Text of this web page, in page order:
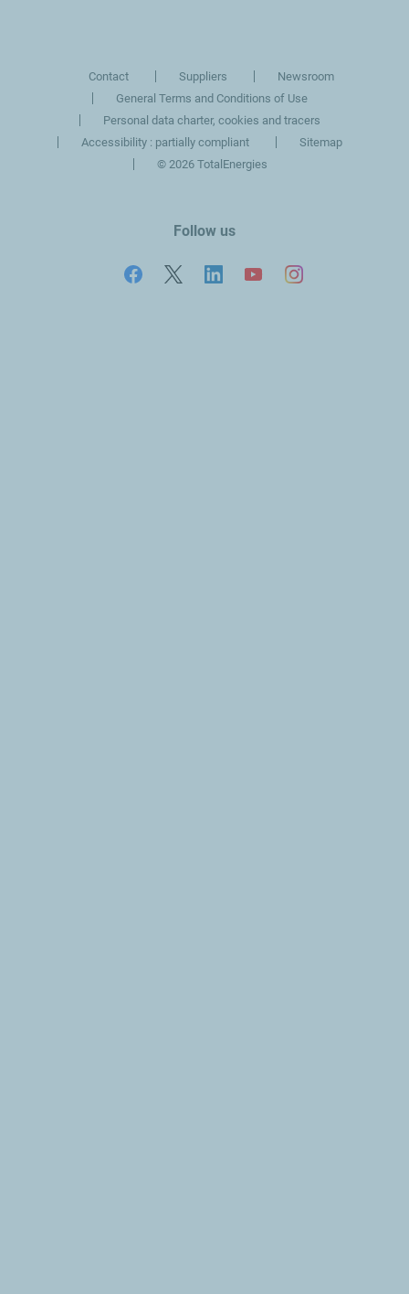
Contact Suppliers
Newsroom
General Terms and Conditions of Use
Personal data charter, cookies and tracers
Accessibility : partially compliant
Sitemap
©2026 TotalEnergies
Follow us